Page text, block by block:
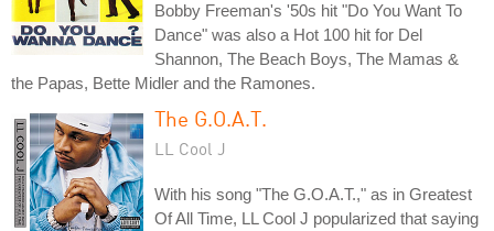
Bobby Freeman's '50s hit "Do You Want To
Dance" was also a Hot 100 hit for Del
Shannon, The Beach Boys, The Mamas &
the Papas, Bette Midler and the Ramones.
The G.O.A.T.
LL Cool J
With his song "The G.O.A.T.," as in Greatest
Of All Time, LL Cool J popularized that saying